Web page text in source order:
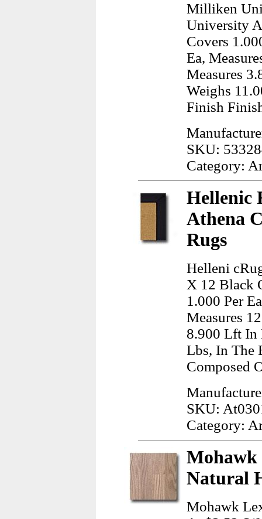
Milliken
University
Covers
Ea,
Measures
Weighs
Finish
SKU:
Category:
Hellenic
Athena
Rugs
Helleni
X 12 Black
1.000 Per
Measures
8.900 Lft In
Lbs, In The
Composed
SKU:
Category:
Mohawk
Natural
Mohawk